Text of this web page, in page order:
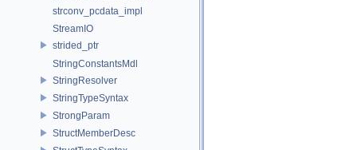
strconv_pcdata_impl
StreamIO
strided_ptr
StringConstantsMdl
StringResolver
StringTypeSyntax
StrongParam
StructMemberDesc